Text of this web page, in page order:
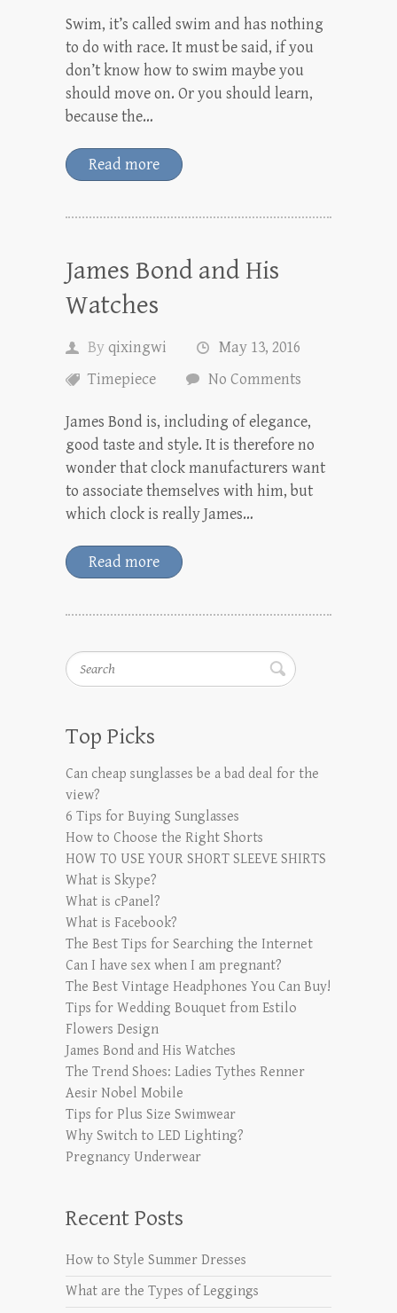
Swim, it’s called swim and has nothing
to do with race. It must be said, if you
don’t know how to swim maybe you
should move on. Or you should learn,
because the…
Read more
James Bond and His
Watches
Byqixingwi
May 13, 2016
Timepiece
No Comments
James Bond is, including of elegance,
good taste and style. It is therefore no
wonder that clock manufacturers want
to associate themselves with him, but
which clock is really James…
Read more
Search
Top Picks
Can cheap sunglasses be a bad deal for the
view?
6 Tips for Buying Sunglasses
How to Choose the Right Shorts
HOW TO USE YOUR SHORT SLEEVE SHIRTS
What is Skype?
What is cPanel?
What is Facebook?
The Best Tips for Searching the Internet
Can I have sex when I am pregnant?
The Best Vintage Headphones You Can Buy!
Tips for Wedding Bouquet from Estilo
Flowers Design
James Bond and His Watches
The Trend Shoes: Ladies Tythes Renner
Aesir Nobel Mobile
Tips for Plus Size Swimwear
Why Switch to LED Lighting?
Pregnancy Underwear
Recent Posts
How to Style Summer Dresses
What are the Types of Leggings